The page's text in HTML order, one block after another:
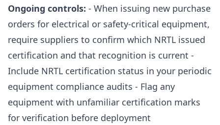
Ongoing controls: - When issuing new purchase
orders for electrical or safety-critical equipment,
require suppliers to confirm which NRTL issued
certification and that recognition is current -
Include NRTL certification status in your periodic
equipment compliance audits - Flag any
equipment with unfamiliar certification marks
for verification before deployment